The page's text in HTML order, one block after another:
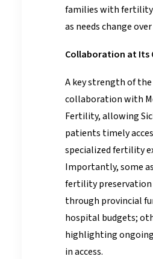
families with fertility
as needs change
Collaboration at Its
A key strength of
collaboration with
Fertility, allowing
patients timely
specialized fertility
Importantly, some
fertility preservation
through provincial
hospital budgets;
highlighting
in access.